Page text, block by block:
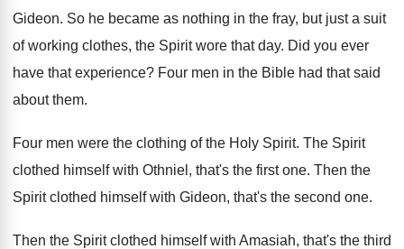
Gideon. So he became as nothing in the fray, but just a suit
of working clothes, the Spirit wore that day. Did you ever
have that experience? Four men in the Bible had that said
about them.
Four men were the clothing of the Holy Spirit. The Spirit
clothed himself with Othniel, that's the first one. Then the
Spirit clothed himself with Gideon, that's the second one.
Then the Spirit clothed himself with Amasiah, that's the third